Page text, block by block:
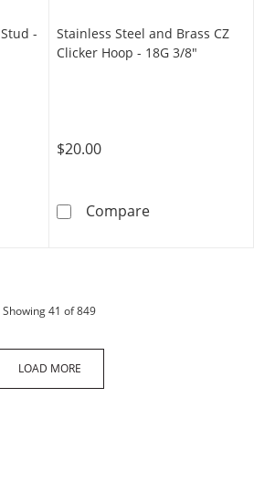
-
CZ 2mm Bezel Stud - 18G 5/
Stainless Steel and Brass CZ
Clicker Hoop - 18G 3/8"
$20.00
CompareStainless Steel
Showing41 of 849products
LOAD MORE